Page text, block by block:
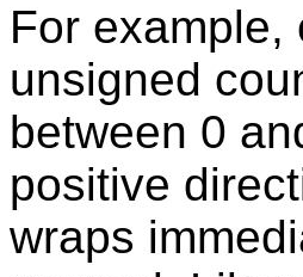
For
unsigned
between 0
positive
wraps